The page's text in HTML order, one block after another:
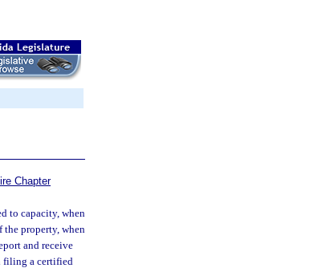
Chapter
to capacity, when
the property, when
and receive
filing a certified